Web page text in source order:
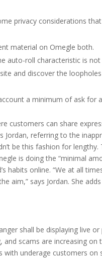
privacy considerations
material on Omegle both.
auto-roll characteristic is
and discover the
a minimum of ask for
customers can share
Jordan, referring to the
be this fashion for
is doing the “minimal
habits online. “We at all
aim,” says Jordan. She
shall be displaying live
scams are increasing
underage customers on